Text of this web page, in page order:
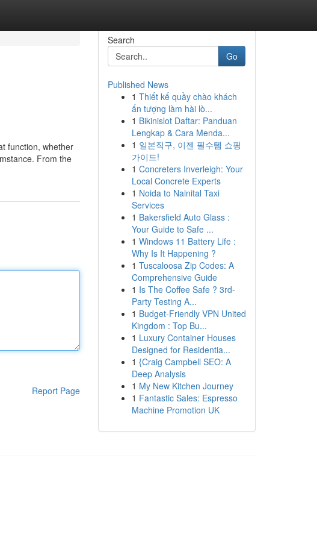
function, whether
From the
Report Page
Search
Go
Published News
1 Thiết kế quầy chào khách
ấn tượng làm hài lò...
1 Bikinislot Daftar: Panduan
Lengkap & Cara Menda...
1 일본직구, 이젠 필수템 쇼핑
가이드!
1 Concreters Inverleigh: Your
Local Concrete Experts
1 Noida to Nainital Taxi
Services
1 Bakersfield Auto Glass :
Your Guide to Safe ...
1 Windows 11 Battery Life :
Why Is It Happening ?
1 Tuscaloosa Zip Codes: A
Comprehensive Guide
1 Is The Coffee Safe ? 3rd-
Party Testing A...
1 Budget-Friendly VPN United
Kingdom : Top Bu...
1 Luxury Container Houses
Designed for Residentia...
1 {Craig Campbell SEO: A
Deep Analysis
1 My New Kitchen Journey
1 Fantastic Sales: Espresso
Machine Promotion UK